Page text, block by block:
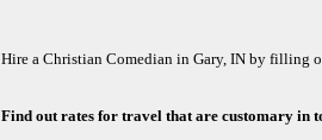
Hire a Christian Comedian in Gary, IN by filling
Find out rates for travel that are customary in